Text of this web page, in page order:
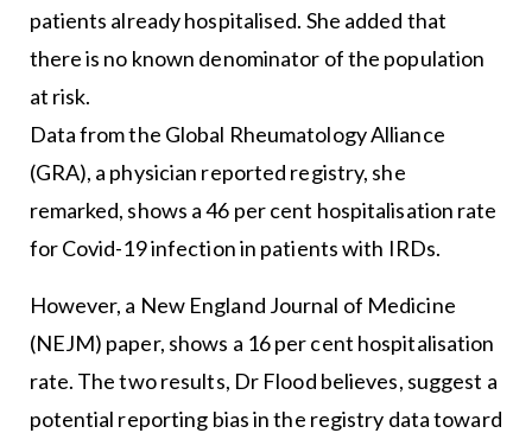
patients already hospitalised. She added that
there is no known denominator of the population
at risk.
Data from the Global Rheumatology Alliance
(GRA), a physician reported registry, she
remarked, shows a 46 per cent hospitalisation rate
for Covid-19 infection in patients with IRDs.
However, a New England Journal of Medicine
(NEJM) paper, shows a 16 per cent hospitalisation
rate. The two results, Dr Flood believes, suggest a
potential reporting bias in the registry data toward